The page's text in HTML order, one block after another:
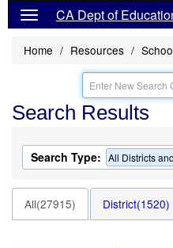
CA Dept of
Home Resources
Search Results
Search Type: All Districts
All(27915) District(1520)